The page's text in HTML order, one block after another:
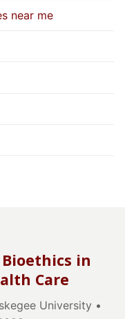
near me
in
Care
University •